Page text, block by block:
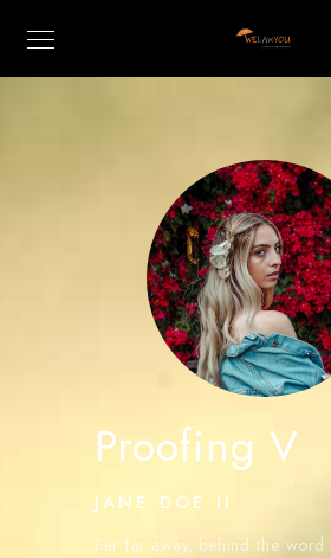
Proofing V
JANE DOE II
Far far away, behind the word